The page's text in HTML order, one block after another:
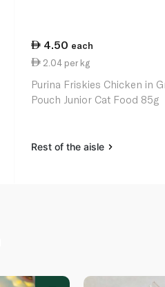
4.50 each
2.04 per kg
Purina Friskies Chicken in
Pouch Junior Cat Food 85g
Rest of the aisle